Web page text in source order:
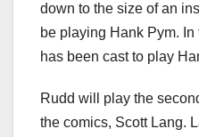
down to the size of an
be playing Hank Pym.
has been cast to play
Rudd will play the
the comics, Scott Lang.